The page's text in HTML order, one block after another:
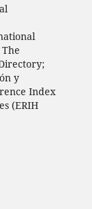
y
Index
(ERIH